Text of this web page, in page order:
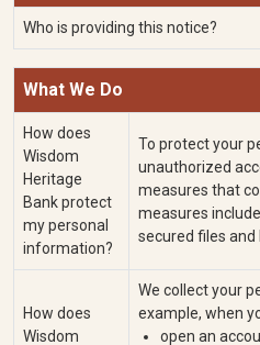
Who is providing this notice?
What We Do
How does
Wisdom
Heritage
Bank protect
my personal
information?
To protect your
unauthorized
measures that
measures
secured files and
How does
Wisdom
We collect your
example, when
open an